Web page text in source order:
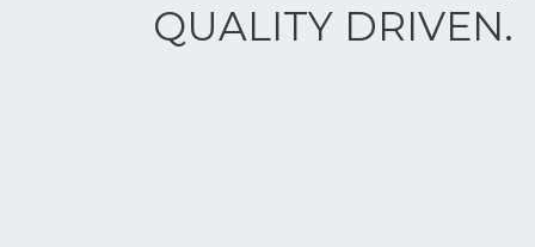
QUALITY DRIVEN.